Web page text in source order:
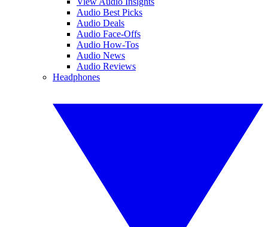
Audio Best Picks
Audio Deals
Audio Face-Offs
Audio How-Tos
Audio News
Audio Reviews
Headphones